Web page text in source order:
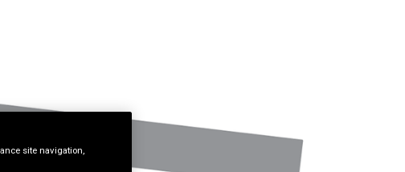
site navigation,